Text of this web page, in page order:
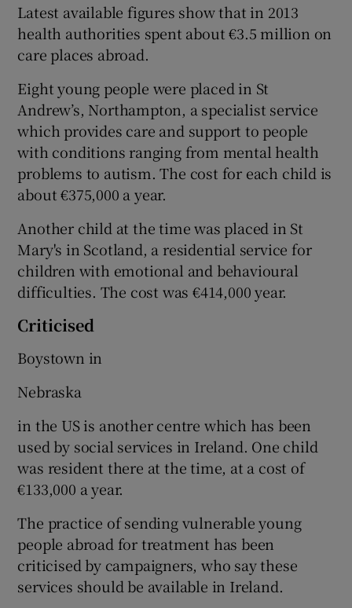
Latest available figures show that in 2013
health authorities spent about €3.5 million on
care places abroad.
Eight young people were placed in St
Andrew’s, Northampton, a specialist service
which provides care and support to people
with conditions ranging from mental health
problems to autism. The cost for each child is
about €375,000 a year.
Another child at the time was placed in St
Mary's in Scotland, a residential service for
children with emotional and behavioural
difficulties. The cost was €414,000 year.
Criticised
Boystown in
Nebraska
in the US is another centre which has been
used by social services in Ireland. One child
was resident there at the time, at a cost of
€133,000 a year.
The practice of sending vulnerable young
people abroad for treatment has been
criticised by campaigners, who say these
services should be available in Ireland.